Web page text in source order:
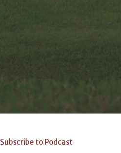
Subscribe to Podcast